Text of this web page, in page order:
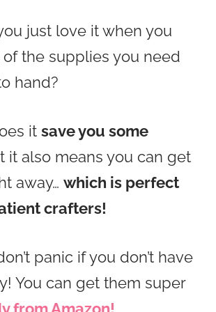
just love it when you
the supplies you need
hand?
it save you some
it also means you can get
away… which is perfect
crafters!
panic if you don’t have
You can get them super